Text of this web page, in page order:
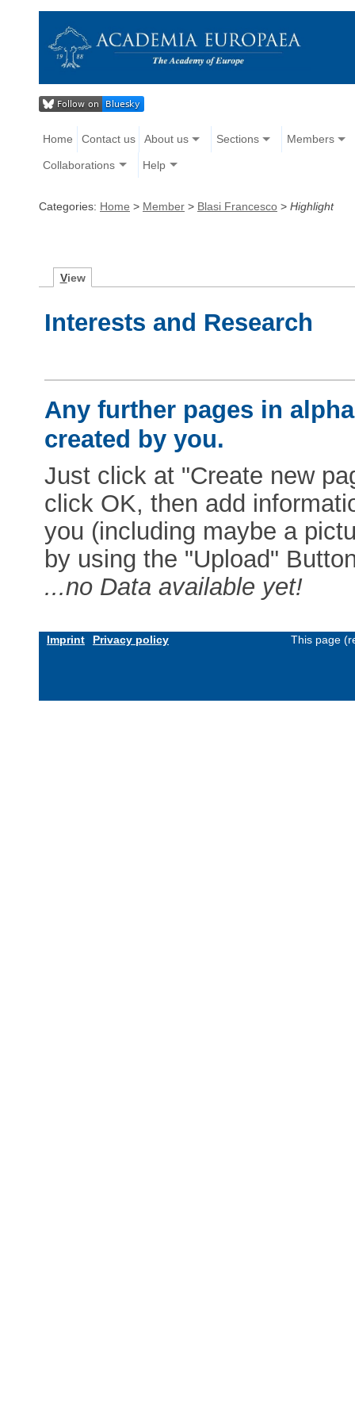
Home Contact us About us Sections Members
Collaborations Help
Categories: Home > Member > Blasi Francesco > Highlight
View
Interests and Research
Any further pages in
created by you.
Just click at "Create new
click OK, then add
you (including maybe a
by using the "Upload"
...no Data available yet!
Imprint Privacy policy This page